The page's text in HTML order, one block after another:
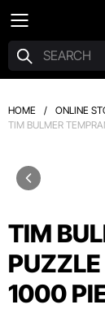
HOME / ONLINE
TIM BULMER
TIM
1000